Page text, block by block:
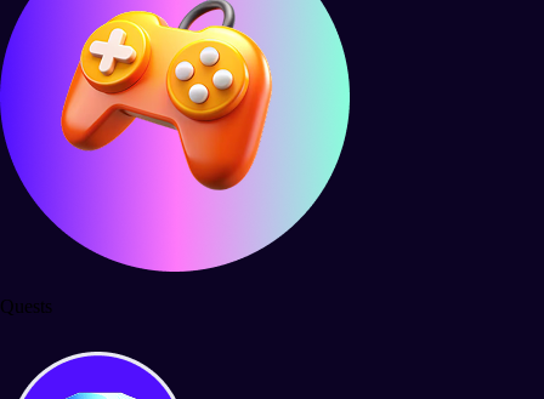
Quests